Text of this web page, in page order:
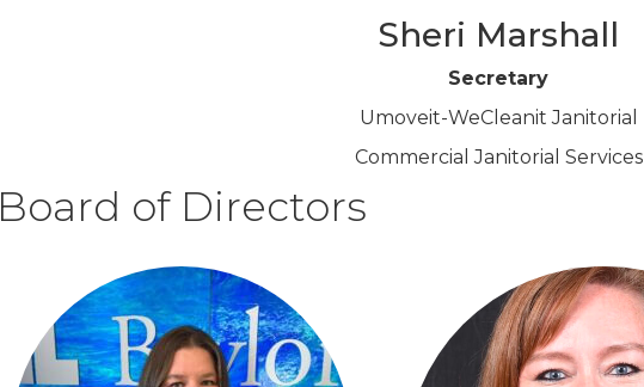
Sheri Marshall
Secretary
Umoveit-WeCleanit Janitorial
Commercial Janitorial Services
Board of Directors